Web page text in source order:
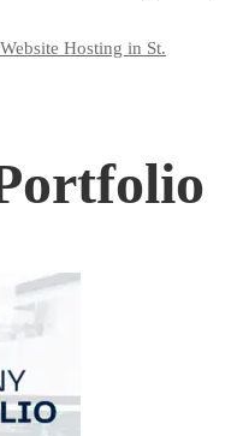
Hosting in St.